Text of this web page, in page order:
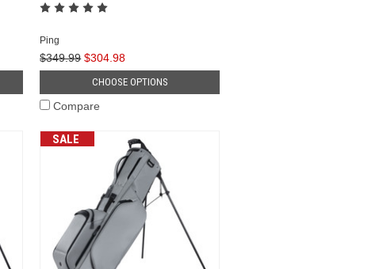
Ping
$349.99 $304.98
CHOOSE OPTIONS
Compare
SALE